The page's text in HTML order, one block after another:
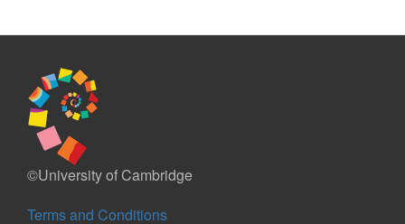
©University of Cambridge
Terms and Conditions